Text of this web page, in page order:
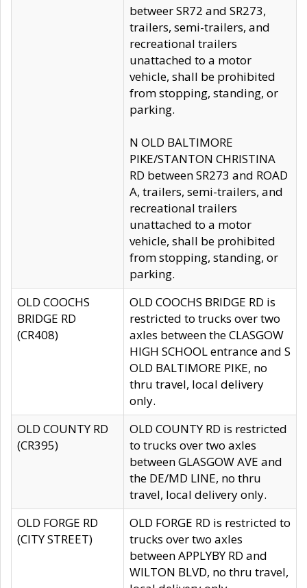
betweer SR72 and SR273,
trailers, semi-trailers, and
recreational trailers
unattached to a motor
vehicle, shall be prohibited
from stopping, standing, or
parking.
N OLD BALTIMORE
PIKE/STANTON CHRISTINA
RD between SR273 and ROAD
A, trailers, semi-trailers, and
recreational trailers
unattached to a motor
vehicle, shall be prohibited
from stopping, standing, or
parking.
OLD COOCHS
BRIDGE RD
(CR408)
OLD COOCHS BRIDGE RD is
restricted to trucks over two
axles between the CLASGOW
HIGH SCHOOL entrance and S
OLD BALTIMORE PIKE, no
thru travel, local delivery
only.
OLD COUNTY RD
(CR395)
OLD COUNTY RD is restricted
to trucks over two axles
between GLASGOW AVE and
the DE/MD LINE, no thru
travel, local delivery only.
OLD FORGE RD
(CITY STREET)
OLD FORGE RD is restricted to
trucks over two axles
between APPLYBY RD and
WILTON BLVD, no thru travel,